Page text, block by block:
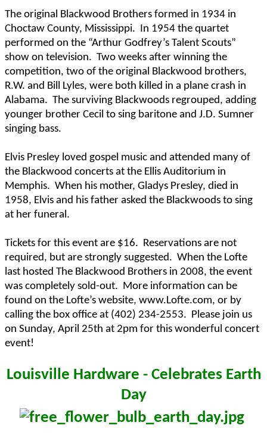
The original Blackwood Brothers formed in 1934 in
Choctaw County, Mississippi. In 1954 the quartet
performed on the “Arthur Godfrey’s Talent Scouts”
show on television. Two weeks after winning the
competition, two of the original Blackwood brothers,
R.W. and Bill Lyles, were both killed in a plane crash in
Alabama. The surviving Blackwoods regrouped, adding
younger brother Cecil to sing baritone and J.D. Sumner
singing bass.
Elvis Presley loved gospel music and attended many of
the Blackwood concerts at the Ellis Auditorium in
Memphis. When his mother, Gladys Presley, died in
1958, Elvis and his father asked the Blackwoods to sing
at her funeral.
Tickets for this event are $16. Reservations are not
required, but are strongly suggested. When the Lofte
last hosted The Blackwood Brothers in 2008, the event
was completely sold-out. More information can be
found on the Lofte’s website, www.Lofte.com, or by
calling the box office at (402) 234-2553. Please join us
on Sunday, April 25th at 2pm for this wonderful concert
event!
Louisville Hardware - Celebrates Earth
Day